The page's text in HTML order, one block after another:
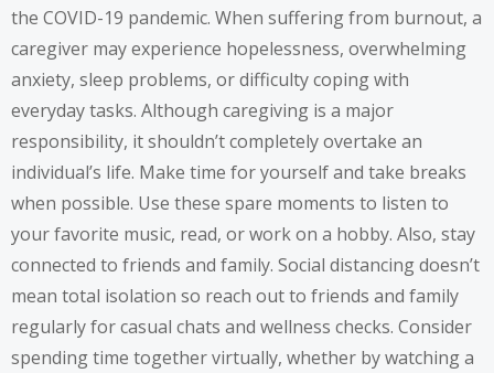
the COVID-19 pandemic. When suffering from burnout, a
caregiver may experience hopelessness, overwhelming
anxiety, sleep problems, or difficulty coping with
everyday tasks. Although caregiving is a major
responsibility, it shouldn’t completely overtake an
individual’s life. Make time for yourself and take breaks
when possible. Use these spare moments to listen to
your favorite music, read, or work on a hobby. Also, stay
connected to friends and family. Social distancing doesn’t
mean total isolation so reach out to friends and family
regularly for casual chats and wellness checks. Consider
spending time together virtually, whether by watching a